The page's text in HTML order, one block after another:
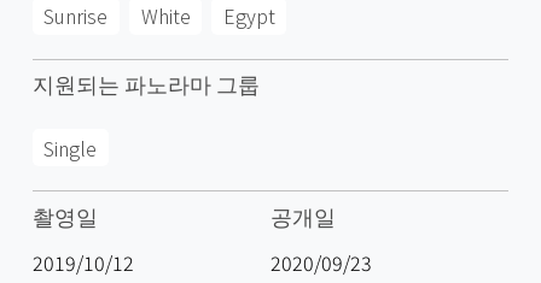
Sunrise
White Egypt
지원되는 파노라마 그룹
Single
촬영일
2019/10/12
공개일
2020/09/23